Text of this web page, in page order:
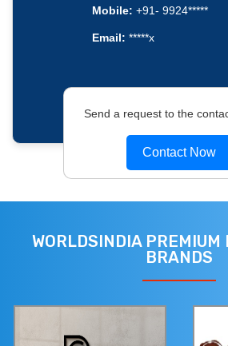
Mobile: +91- 9924*****
Email: *****x
Send a request to the
Contact Now
WORLDSINDIA PREMIUM
BRANDS